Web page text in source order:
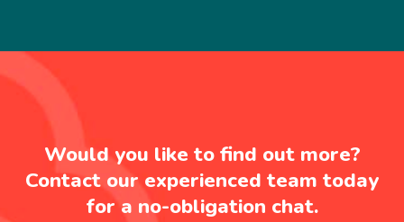
Would you like to find out more?
Contact our experienced team today
for a no-obligation chat.